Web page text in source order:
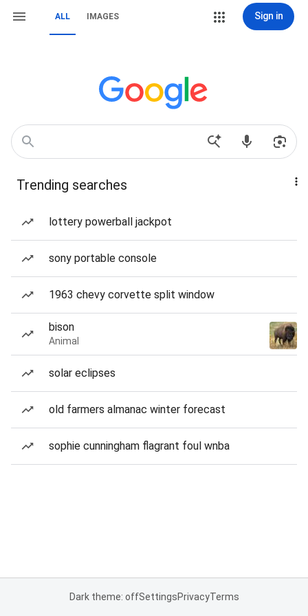
ALL IMAGES Sign in
Trending searches
lottery powerball jackpot
sony portable console
1963 chevy corvette split window
bison
Animal
solar eclipses
old farmers almanac winter forecast
sophie cunningham flagrant foul wnba
Dark theme: offSettingsPrivacyTerms